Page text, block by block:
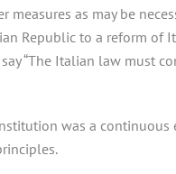
measures as may be
Republic to a reform
“The Italian law must
was a